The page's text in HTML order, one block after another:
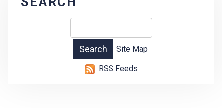
Site Map
RSS Feeds